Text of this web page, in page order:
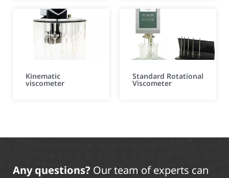
Kinematic
viscometer
Standard Rotational
Viscometer
Any questions? Our team of experts can